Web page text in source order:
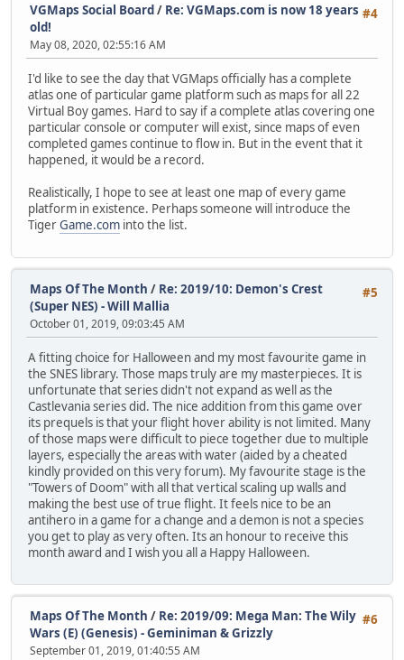
#4
VGMaps Social Board/ Re: VGMaps.com is now 18 years
old!
May 08, 2020, 02:55:16 AM
I'd like to see the day that VGMaps officially has a complete
atlas one of particular game platform such as maps for all 22
Virtual Boy games. Hard to say if a complete atlas covering one
particular console or computer will exist, since maps of even
completed games continue to flow in. But in the event that it
happened, it would be a record.
Realistically, I hope to see at least one map of every game
platform in existence. Perhaps someone will introduce the
TigerGame.com into the list.
#5
Maps Of The Month / Re: 2019/10: Demon's Crest
(Super NES) - Will Mallia
October 01, 2019, 09:03:45 AM
A fitting choice for Halloween and my most favourite game in
the SNES library. Those maps truly are my masterpieces. It is
unfortunate that series didn't not expand as well as the
Castlevania series did. The nice addition from this game over
its prequels is that your flight hover ability is not limited. Many
of those maps were difficult to piece together due to multiple
layers, especially the areas with water (aided by a cheated
kindly provided on this very forum). My favourite stage is the
"Towers of Doom" with all that vertical scaling up walls and
making the best use of true flight. It feels nice to be an
antihero in a game for a change and a demon is not a species
you get to play as very often. Its an honour to receive this
month award and I wish you all a Happy Halloween.
#6
Maps Of The Month / Re: 2019/09: Mega Man: The Wily
Wars (E) (Genesis) - Geminiman & Grizzly
September 01, 2019, 01:40:55 AM